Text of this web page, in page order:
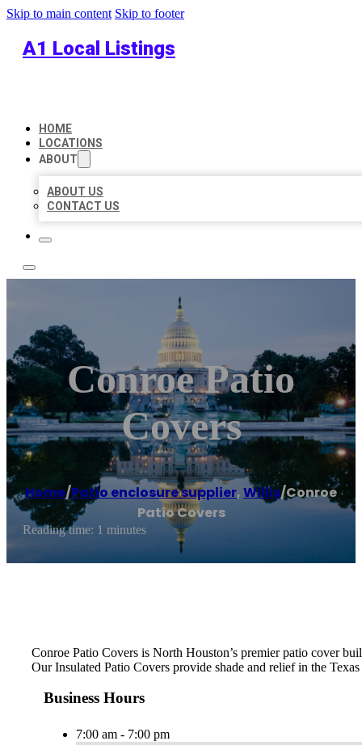
Skip to main content Skip to footer
A1 Local Listings
HOME
LOCATIONS
ABOUT
ABOUT US
CONTACT US
Conroe Patio
Covers
Home/Patio enclosure supplier,Willis/Conroe
Patio Covers
Reading time: 1 minutes
Conroe Patio Covers is North Houston’s premier patio cover
Our Insulated Patio Covers provide shade and relief in the Texas
Business Hours
7:00 am - 7:00 pm